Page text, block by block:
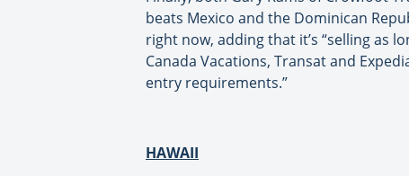
beats Mexico and the Dominican
right now, adding that it’s “selling as
Canada Vacations, Transat and
entry requirements.”
HAWAII